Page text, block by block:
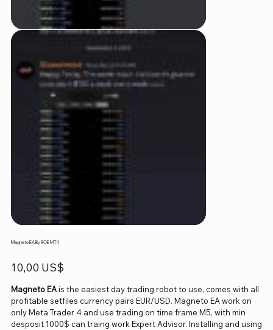
Magneto EA By ROE MT4
Precio
10,00 US$
Magneto EAis the easiest day trading robot to use, comes with all
profitable setfiles currency pairs EUR/USD. Magneto EA work on
only Meta Trader 4 and use trading on time frame M5, with min
desposit 1000$ can traing work Expert Advisor. Installing and using